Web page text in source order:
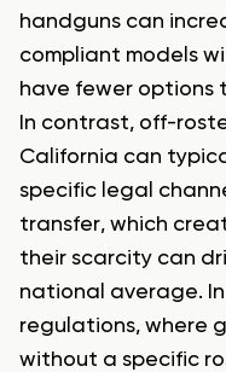
handguns can
compliant models
have fewer options
In contrast, off-
California can
specific legal
transfer, which
their scarcity can
national average.
regulations, where
without a specific